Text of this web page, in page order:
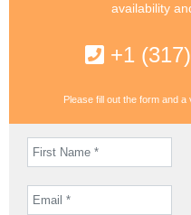
availability
+1
Please fill out the form and a